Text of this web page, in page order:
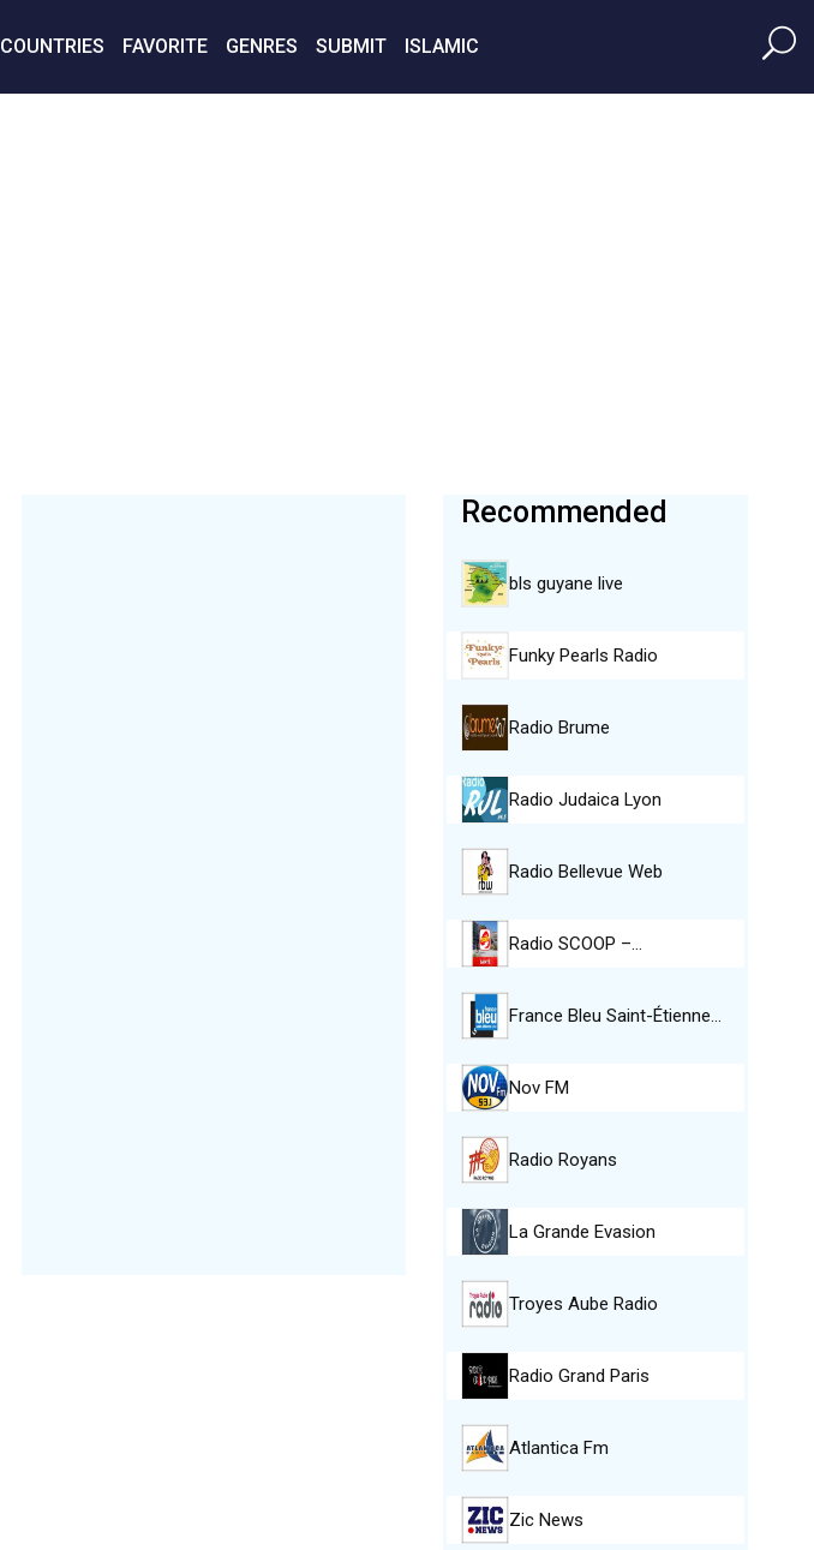
COUNTRIES FAVORITE GENRES SUBMIT ISLAMIC
Recommended
bls guyane live
Funky Pearls Radio
Radio Brume
Radio Judaica Lyon
Radio Bellevue Web
Radio SCOOP –…
France Bleu Saint-Étienne…
Nov FM
Radio Royans
La Grande Evasion
Troyes Aube Radio
Radio Grand Paris
Atlantica Fm
Zic News